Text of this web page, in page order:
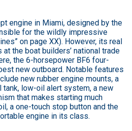
engine in Miami, designed by the
for the wildly impressive
on page XX). However, its real
the boat builders’ national trade
the 6-horsepower BF6 four-
new outboard. Notable features
new rubber engine mounts, a
tank, low-oil alert system, a new
that makes starting much
a one-touch stop button and the
engine in its class.